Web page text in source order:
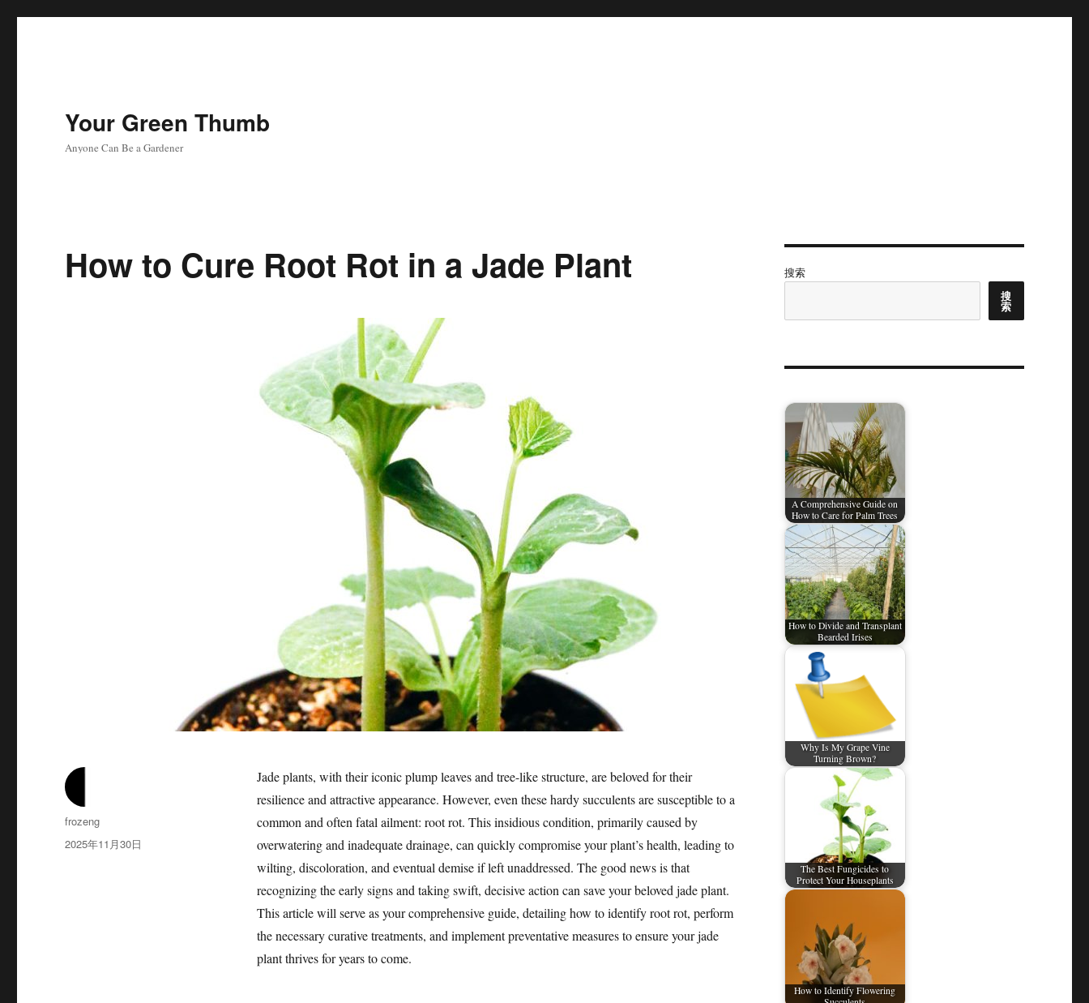
Your Green Thumb
Anyone Can Be a Gardener
How to Cure Root Rot in a Jade Plant
Jade plants, with their iconic plump leaves and tree-like structure, are beloved for their
resilience and attractive appearance. However, even these hardy succulents are susceptible to a
common and often fatal ailment: root rot. This insidious condition, primarily caused by
overwatering and inadequate drainage, can quickly compromise your plant’s health, leading to
wilting, discoloration, and eventual demise if left unaddressed. The good news is that
recognizing the early signs and taking swift, decisive action can save your beloved jade plant.
This article will serve as your comprehensive guide, detailing how to identify root rot, perform
the necessary curative treatments, and implement preventative measures to ensure your jade
plant thrives for years to come.
作
者
frozeng
发
2025年11月30日
搜索
搜
索
A Comprehensive Guide on
How to Care for Palm Trees​
How to Divide and Transplant
Bearded Irises
Why Is My Grape Vine
Turning Brown?
The Best Fungicides to
Protect Your Houseplants
How to Identify Flowering